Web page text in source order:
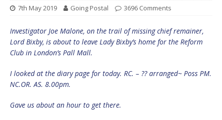
7th May 2019 Going Postal 3696 Comments
Investigator Joe Malone, on the trail of missing chief remainer,
Lord Bixby, is about to leave Lady Bixby’s home for the Reform
Club in London’s Pall Mall.
I looked at the diary page for today. RC. – ?? arranged~ Poss PM.
NC.OR. AS. 8.00pm.
Gave us about an hour to get there.